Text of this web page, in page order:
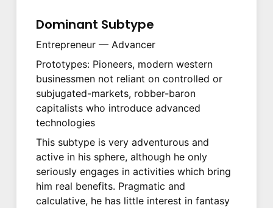
Dominant Subtype
Entrepreneur — Advancer
Prototypes: Pioneers, modern western
businessmen not reliant on controlled or
subjugated-markets, robber-baron
capitalists who introduce advanced
technologies
This subtype is very adventurous and
active in his sphere, although he only
seriously engages in activities which bring
him real benefits. Pragmatic and
calculative, he has little interest in fantasy